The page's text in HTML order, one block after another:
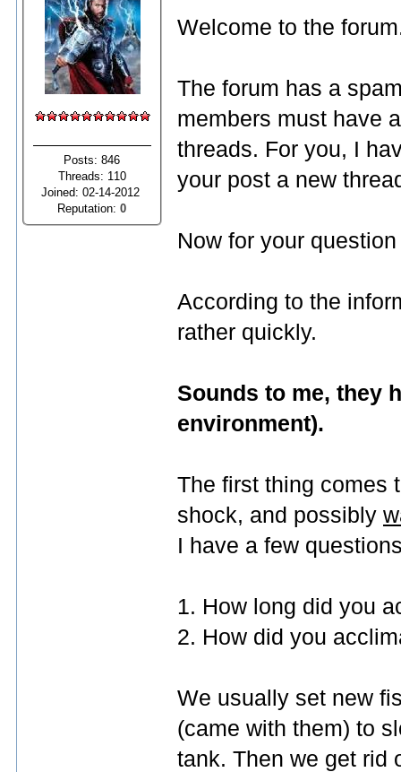
Posts: 846
Threads: 110
Joined: 02-14-2012
Reputation:0
Welcome to the
The forum has a
members must have
threads. For you, I
your post a new
Now for your question
According to the
rather quickly.
Sounds to me, they
environment).
The first thing comes
shock, and possibly
I have a few
1. How long did you
2. How did you
We usually set new
(came with them) to
tank. Then we get rid